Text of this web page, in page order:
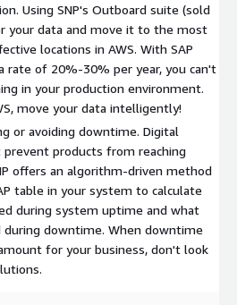
certainty of delivery!
we have accelerated digital
reducing delivery and business
(NZDT) capabilities are
Specific to the cloud and AWS,
DB/OS combo) your SAP
AWS environment with rapid
or selected data - your choice
the cloud with other applications in
Using SNP's Outboard suite (sold
your data and move it to the most
locations in AWS. With SAP
rate of 20%-30% per year, you can't
in your production environment.
move your data intelligently!
or avoiding downtime. Digital
products from reaching
offers an algorithm-driven method
table in your system to calculate
during system uptime and what
during downtime. When downtime
for your business, don't look